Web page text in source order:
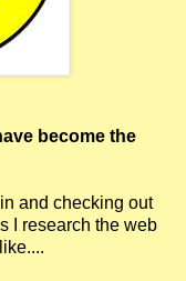
become the
and checking out
I research the web